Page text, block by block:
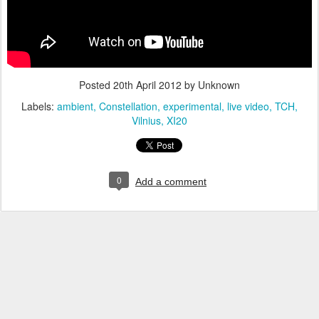
Posted 20th April 2012 by Unknown
Labels: ambient Constellation experimental live video TCH
Vilnius XI20
0 Add a comment